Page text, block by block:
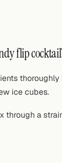
flip
thoroughly
ice cubes.
through a